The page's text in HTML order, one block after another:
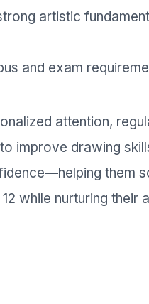
artistic
and exam
attention,
improve drawing
them
while nurturing their